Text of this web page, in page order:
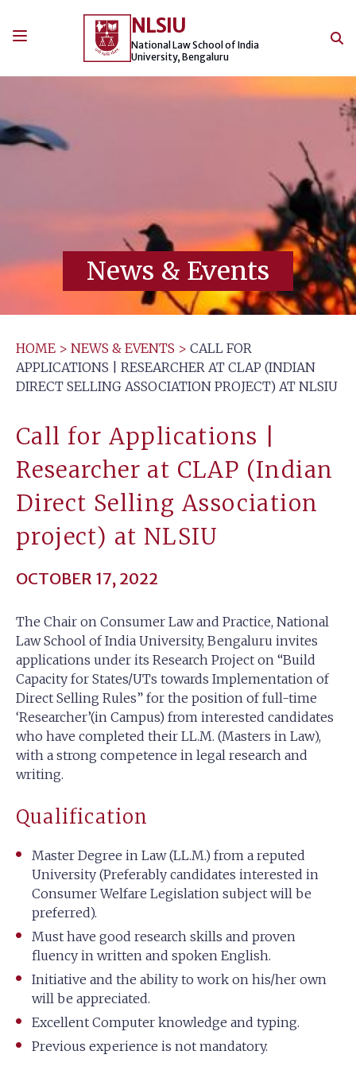
NLSIU
National Law School of India
University, Bengaluru
News & Events
HOME > NEWS & EVENTS > CALL FOR
APPLICATIONS | RESEARCHER AT CLAP (INDIAN
DIRECT SELLING ASSOCIATION PROJECT) AT NLSIU
Call for Applications |
Researcher at CLAP (Indian
Direct Selling Association
project) at NLSIU
OCTOBER 17, 2022
The Chair on Consumer Law and Practice, National
Law School of India University, Bengaluru invites
applications under its Research Project on “Build
Capacity for States/UTs towards Implementation of
Direct Selling Rules” for the position of full-time
‘Researcher’(in Campus) from interested candidates
who have completed their LL.M. (Masters in Law),
with a strong competence in legal research and
writing.
Qualification
Master Degree in Law (LL.M.) from a reputed
University (Preferably candidates interested in
Consumer Welfare Legislation subject will be
preferred).
Must have good research skills and proven
fluency in written and spoken English.
Initiative and the ability to work on his/her own
will be appreciated.
Excellent Computer knowledge and typing.
Previous experience is not mandatory.